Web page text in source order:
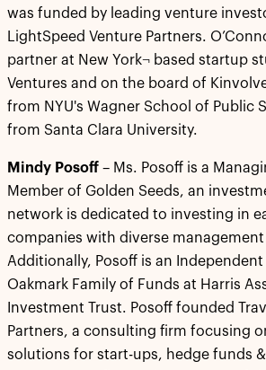
was funded by leading venture
LightSpeed Venture Partners.
partner at New York¬ based startup
Ventures and on the board of
from NYU's Wagner School of Public
from Santa Clara University.
Mindy Posoff – Ms. Posoff is a
Member of Golden Seeds, an
network is dedicated to investing in
companies with diverse
Additionally, Posoff is an
Oakmark Family of Funds at Harris
Investment Trust. Posoff founded
Partners, a consulting firm focusing
solutions for start-ups, hedge funds